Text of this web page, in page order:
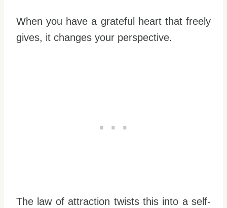
When you have a grateful heart that freely
gives, it changes your perspective.
The law of attraction twists this into a self-